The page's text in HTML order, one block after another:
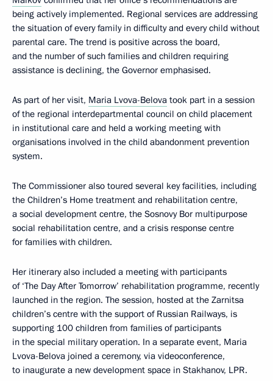
being actively implemented. Regional services are addressing
the situation of every family in difficulty and every child without
parental care. The trend is positive across the board,
and the number of such families and children requiring
assistance is declining, the Governor emphasised.
As part of her visit, Maria Lvova-Belova took part in a session
of the regional interdepartmental council on child placement
in institutional care and held a working meeting with
organisations involved in the child abandonment prevention
system.
The Commissioner also toured several key facilities, including
the Children’s Home treatment and rehabilitation centre,
a social development centre, the Sosnovy Bor multipurpose
social rehabilitation centre, and a crisis response centre
for families with children.
Her itinerary also included a meeting with participants
of ‘The Day After Tomorrow’ rehabilitation programme, recently
launched in the region. The session, hosted at the Zarnitsa
children’s centre with the support of Russian Railways, is
supporting 100 children from families of participants
in the special military operation. In a separate event, Maria
Lvova-Belova joined a ceremony, via videoconference,
to inaugurate a new development space in Stakhanov, LPR.